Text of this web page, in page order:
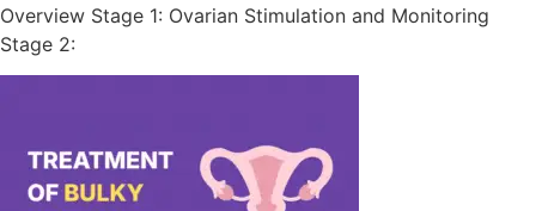
Overview Stage 1: Ovarian Stimulation and Monitoring
Stage 2: